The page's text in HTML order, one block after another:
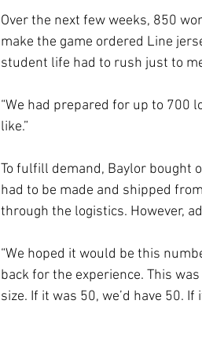
Over the next few weeks, 850
make the game ordered Line
student life had to rush just to
“We had prepared for up to 700
like.”
To fulfill demand, Baylor bought
had to be made and shipped
through the logistics. However,
“We hoped it would be this
back for the experience. This
size. If it was 50, we’d have 50. If